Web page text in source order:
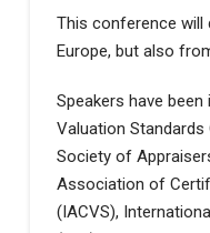
This conference
Europe, but also
Speakers have
Valuation Standards
Society of
Association of
(IACVS),